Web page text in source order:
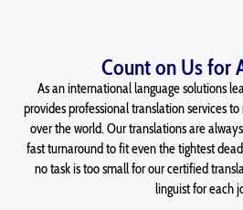
Count on Us for
As an international language solutions
provides professional translation services
over the world. Our translations are
fast turnaround to fit even the tightest
no task is too small for our certified
linguist for each